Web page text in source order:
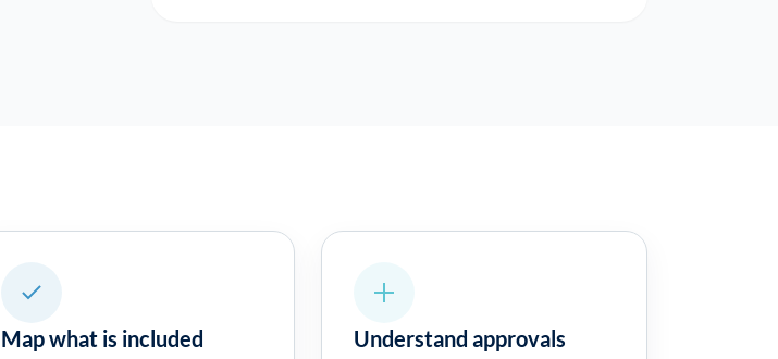
Map what is included Understand approvals